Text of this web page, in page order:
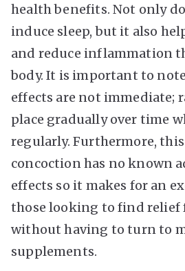
health benefits. Not only
induce sleep, but it also
and reduce inflammation
body. It is important to
effects are not immediate;
place gradually over time
regularly. Furthermore,
concoction has no known
effects so it makes for an
those looking to find relief
without having to turn to
supplements.